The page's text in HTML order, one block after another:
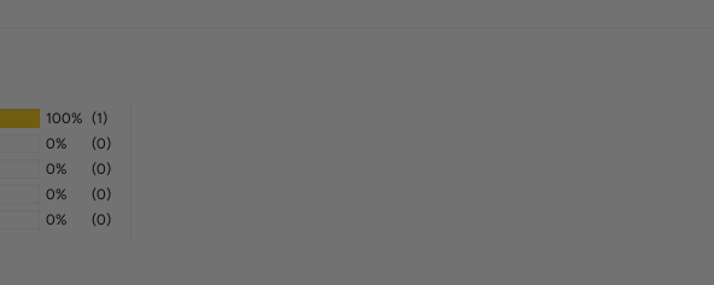
100% (1)
0%
(0)
0%
(0)
0%
(0)
0%
(0)